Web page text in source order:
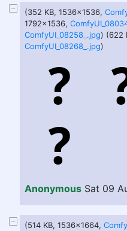
(352 KB, 1536x1536,
1792x1536,
ComfyUI_08258_.jpg) (622
ComfyUI_08268_.jpg)
Anonymous Sat 09
(514 KB, 1536x1664,